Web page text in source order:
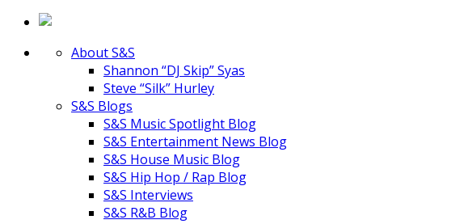
About S&S
Shannon “DJ Skip” Syas
Steve “Silk” Hurley
S&S Blogs
S&S Music Spotlight Blog
S&S Entertainment News Blog
S&S House Music Blog
S&S Hip Hop / Rap Blog
S&S Interviews
S&S R&B Blog